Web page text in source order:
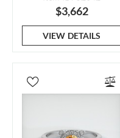
$3,662
VIEW DETAILS